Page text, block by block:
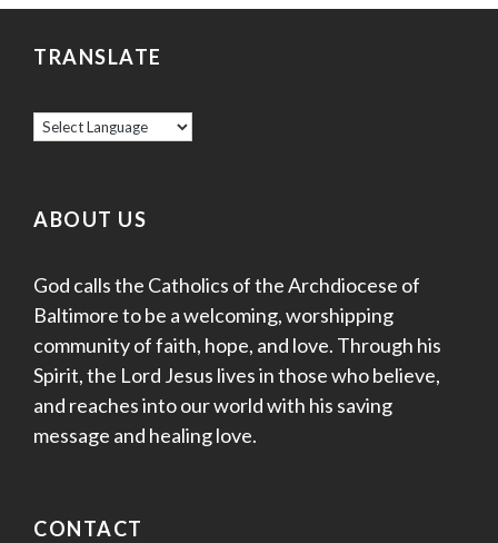
TRANSLATE
ABOUT US
God calls the Catholics of the Archdiocese of
Baltimore to be a welcoming, worshipping
community of faith, hope, and love. Through his
Spirit, the Lord Jesus lives in those who believe,
and reaches into our world with his saving
message and healing love.
CONTACT